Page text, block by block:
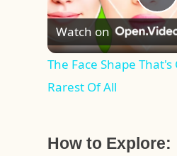
Watch on
The Face Shape
Rarest Of All
How to Explore: